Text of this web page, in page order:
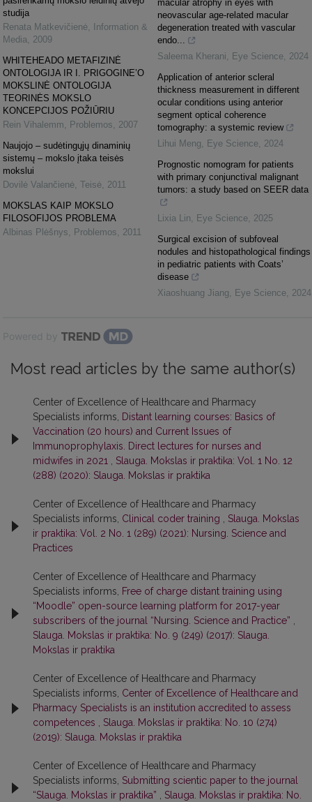
studija
Renata Matkevičienė,
Information &
Media, 2009
WHITEHEADO METAFIZINĖ
ONTOLOGIJA IR I. PRIGOGINE’O
MOKSLINĖ ONTOLOGIJA
TEORINĖS MOKSLO
KONCEPCIJOS POŽIŪRIU
Rein Vihalemm, Problemos, 2007
Naujojo – sudėtingųjų dinaminių
sistemų – mokslo įtaka teisės
mokslui
Dovilė Valančienė, Teisė, 2011
MOKSLAS KAIP MOKSLO
FILOSOFIJOS PROBLEMA
Albinas Plėšnys, Problemos, 2011
macular atrophy in eyes with
neovascular age-related macular
degeneration treated with vascular
endo...
Saleema Kherani, Eye Science, 2024
Application of anterior scleral
thickness measurement in different
ocular conditions using anterior
segment optical coherence
tomography: a systemic review
Lihui Meng, Eye Science, 2024
Prognostic nomogram for patients
with primary conjunctival malignant
tumors: a study based on SEER data
Lixia Lin, Eye Science, 2025
Surgical excision of subfoveal
nodules and histopathological findings
in pediatric patients with Coats’
disease
Xiaoshuang Jiang, Eye Science, 2024
Powered by
Most read articles by the same author(s)
Center of Excellence of Healthcare and Pharmacy
Specialists informs, Distant learning courses: Basics of
Vaccination (20 hours) and Current Issues of
Immunoprophylaxis. Direct lectures for nurses and
midwifes in 2021 , Slauga. Mokslas ir praktika: Vol. 1 No. 12
(288) (2020): Slauga. Mokslas ir praktika
Center of Excellence of Healthcare and Pharmacy
Specialists informs, Clinical coder training , Slauga. Mokslas
ir praktika: Vol. 2 No. 1 (289) (2021): Nursing. Science and
Practices
Center of Excellence of Healthcare and Pharmacy
Specialists informs, Free of charge distant training using
“Moodle” open-source learning platform for 2017-year
subscribers of the journal “Nursing. Science and Practice” ,
Slauga. Mokslas ir praktika: No. 9 (249) (2017): Slauga.
Mokslas ir praktika
Center of Excellence of Healthcare and Pharmacy
Specialists informs, Center of Excellence of Healthcare and
Pharmacy Specialists is an institution accredited to assess
competences , Slauga. Mokslas ir praktika: No. 10 (274)
(2019): Slauga. Mokslas ir praktika
Center of Excellence of Healthcare and Pharmacy
Specialists informs, Submitting scientic paper to the journal
“Slauga. Mokslas ir praktika” , Slauga. Mokslas ir praktika: No.